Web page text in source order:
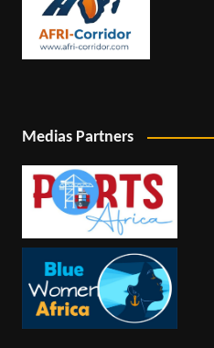
Medias Partners